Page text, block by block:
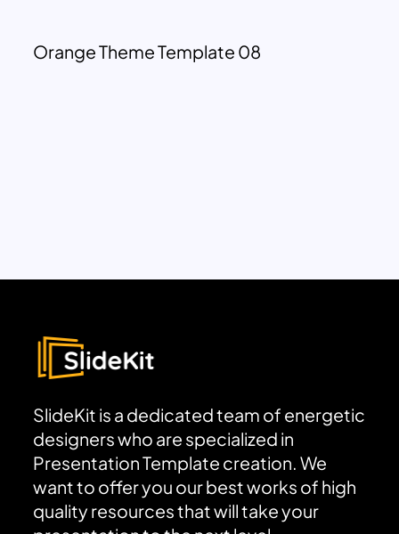
Orange Theme Template 08
SlideKit is a dedicated team of energetic
designers who are specialized in
Presentation Template creation. We
want to offer you our best works of high
quality resources that will take your